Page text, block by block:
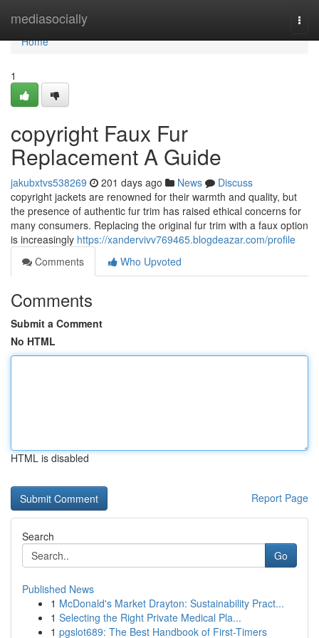
mediasocially
Home
Home
1
copyright Faux Fur
Replacement A Guide
jakubxtvs538269 201 days ago News
Discuss
copyright jackets are renowned for their warmth and quality, but
the presence of authentic fur trim has raised ethical concerns for
many consumers. Replacing the original fur trim with a faux option
is increasingly https://xandervivv769465.blogdeazar.com/profile
Comments
Who Upvoted
Comments
Submit a Comment
No HTML
HTML is disabled
Report Page
Search
Go
Published News
1 McDonald's Market Drayton: Sustainability Pract...
1 Selecting the Right Private Medical Pla...
1 pgslot689: The Best Handbook of First-Timers